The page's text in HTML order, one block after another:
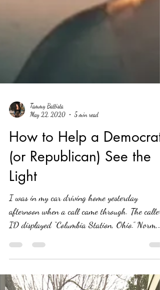
Tammy Battista
May 22, 2020
5 min read
How to Help a Democrat
(or Republican) See the
Light
I was in my car driving home yesterday
afternoon when a call came through. The caller